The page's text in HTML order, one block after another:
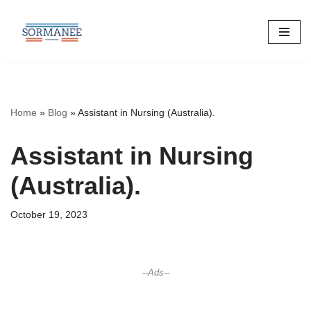
Skip
Home » Blog »Assistant in Nursing (Australia).
Assistant in Nursing
(Australia).
October 19, 2023
--Ads--